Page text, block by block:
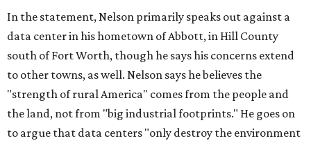
In the statement, Nelson primarily speaks out against a
data center in his hometown of Abbott, in Hill County
south of Fort Worth, though he says his concerns extend
to other towns, as well. Nelson says he believes the
"strength of rural America" comes from the people and
the land, not from "big industrial footprints." He goes on
to argue that data centers "only destroy the environment